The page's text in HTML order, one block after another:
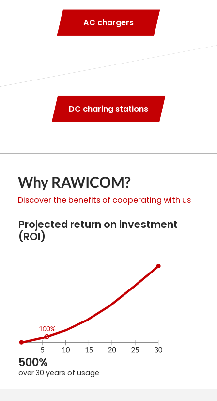
AC chargers
DC charing stations
Why RAWICOM?
Discover the benefits of cooperating with us
Projected return on investment
(ROI)
500%
over 30 years of usage